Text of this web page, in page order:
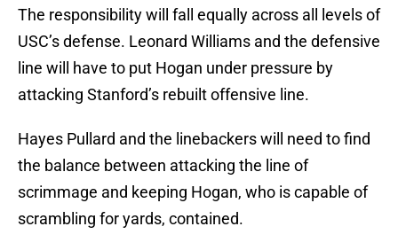
The responsibility will fall equally across all levels of
USC’s defense. Leonard Williams and the defensive
line will have to put Hogan under pressure by
attacking Stanford’s rebuilt offensive line.
Hayes Pullard and the linebackers will need to find
the balance between attacking the line of
scrimmage and keeping Hogan, who is capable of
scrambling for yards, contained.